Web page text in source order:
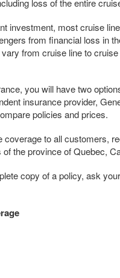
loss of the entire
investment, most cruise
from financial loss in
from cruise line to
you will have two
insurance provider,
policies and prices.
coverage to all customers,
the province of Quebec,
copy of a policy, ask